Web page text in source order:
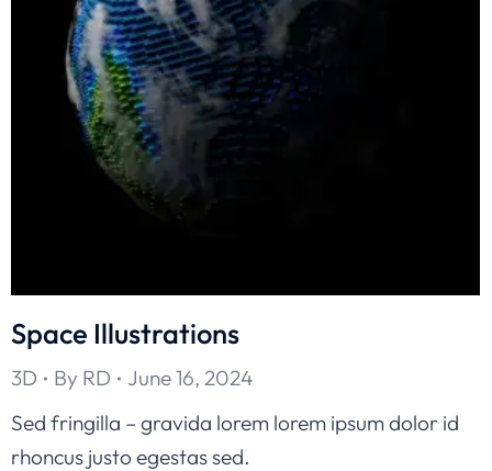
Space Illustrations
3D By RD
June 16, 2024
Sed fringilla – gravida lorem lorem ipsum dolor id
rhoncus justo egestas sed.